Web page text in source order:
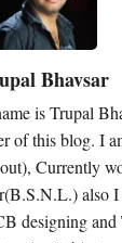
Bhavsar
is Trupal
of this blog. I
Currently
also
designing